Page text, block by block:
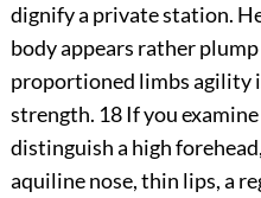
dignify a private station.
body appears rather
proportioned limbs agility
strength. 18If you
distinguish a high
aquiline nose, thin lips, a